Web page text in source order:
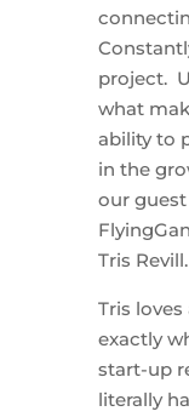
project.
what
ability to
in the
our
Tris Revill.
Tris loves
exactly
start-up
literally